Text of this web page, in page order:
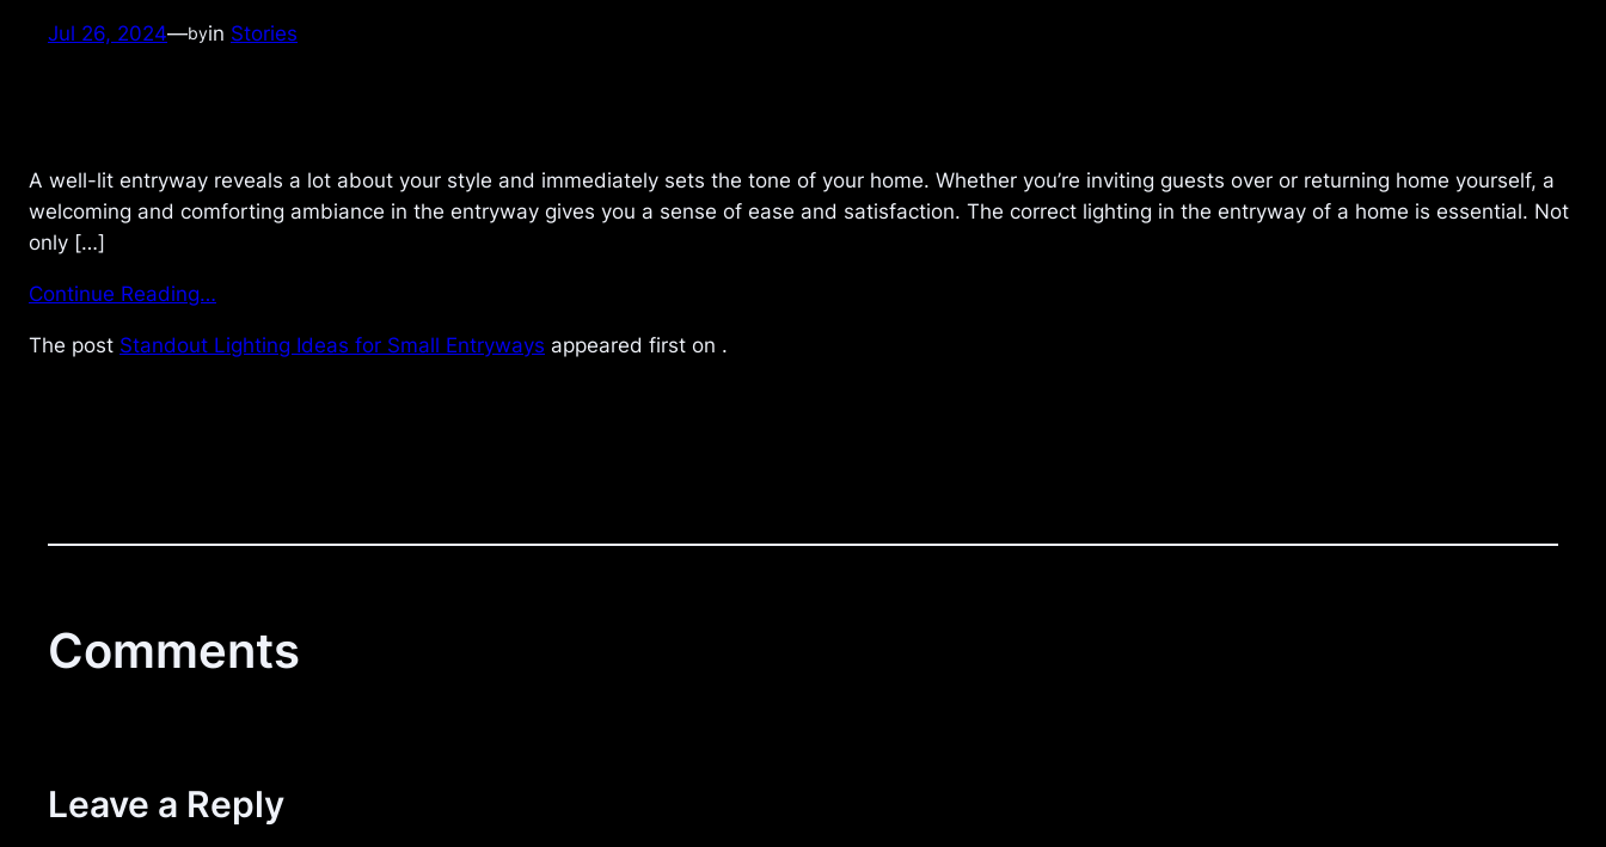
Jul 26, 2024—byin Stories
A well-lit entryway reveals a lot about your style and immediately sets the tone of your home. Whether you’re inviting guests over or returning home yourself, a
welcoming and comforting ambiance in the entryway gives you a sense of ease and satisfaction. The correct lighting in the entryway of a home is essential. Not
only […]
Continue Reading…
The post Standout Lighting Ideas for Small Entryways appeared first on .
Comments
Leave a Reply